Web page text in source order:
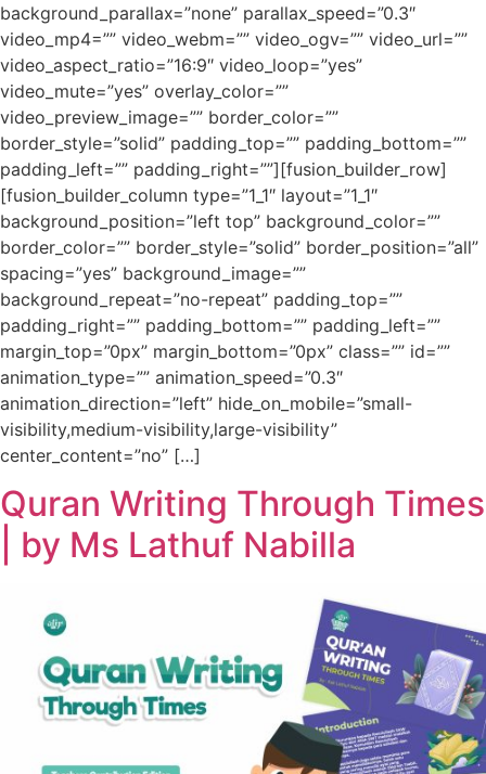
background_parallax=”none” parallax_speed=”0.3″
video_mp4=”” video_webm=”” video_ogv=”” video_url=””
video_aspect_ratio=”16:9″ video_loop=”yes”
video_mute=”yes” overlay_color=””
video_preview_image=”” border_color=””
border_style=”solid” padding_top=”” padding_bottom=””
padding_left=”” padding_right=””][fusion_builder_row]
[fusion_builder_column type=”1_1″ layout=”1_1″
background_position=”left top” background_color=””
border_color=”” border_style=”solid” border_position=”all”
spacing=”yes” background_image=””
background_repeat=”no-repeat” padding_top=””
padding_right=”” padding_bottom=”” padding_left=””
margin_top=”0px” margin_bottom=”0px” class=”” id=””
animation_type=”” animation_speed=”0.3″
animation_direction=”left” hide_on_mobile=”small-
visibility,medium-visibility,large-visibility”
center_content=”no” […]
Quran Writing Through Times
| by Ms Lathuf Nabilla